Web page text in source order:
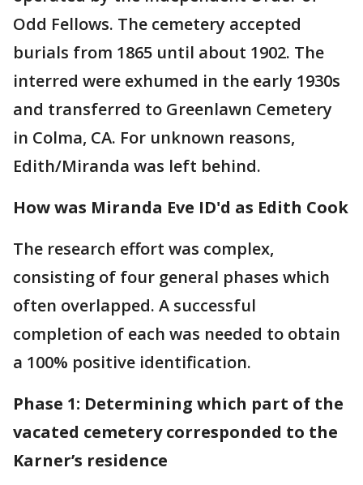
Odd Fellows. The cemetery accepted
burials from 1865 until about 1902. The
interred were exhumed in the early 1930s
and transferred to Greenlawn Cemetery
in Colma, CA. For unknown reasons,
Edith/Miranda was left behind.
How was Miranda Eve ID'd as Edith Cook
The research effort was complex,
consisting of four general phases which
often overlapped. A successful
completion of each was needed to obtain
a 100% positive identification.
Phase 1: Determining which part of the
vacated cemetery corresponded to the
Karner’s residence